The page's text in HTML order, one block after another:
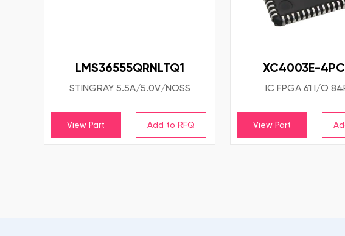
LMS36555QRNLTQ1
STINGRAY 5.5A/5.0V/NOSS
View Part
XC4003E-
IC FPGA 61 I/O
View Part